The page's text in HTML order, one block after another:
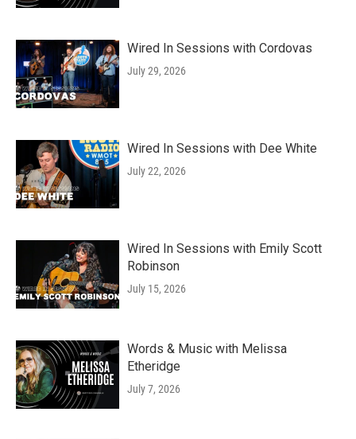
Wired In Sessions with Cordovas
July 29, 2026
Wired In Sessions with Dee White
July 22, 2026
Wired In Sessions with Emily Scott
Robinson
July 15, 2026
Words & Music with Melissa
Etheridge
July 7, 2026